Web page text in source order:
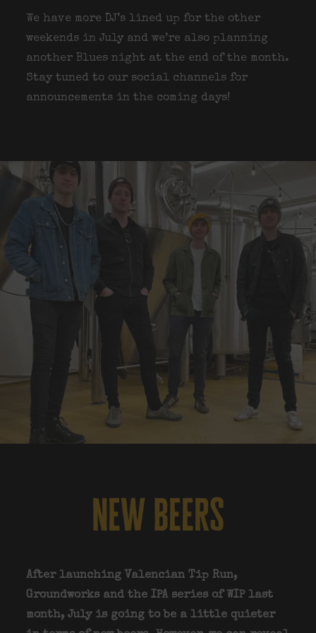
We have more DJ’s lined up for the other
weekends in July and we’re also planning
another Blues night at the end of the month.
Stay tuned to our social channels for
announcements in the coming days!
new beers
After launching Valencian Tip Run,
Groundworks and the IPA series of WIP last
month, July is going to be a little quieter